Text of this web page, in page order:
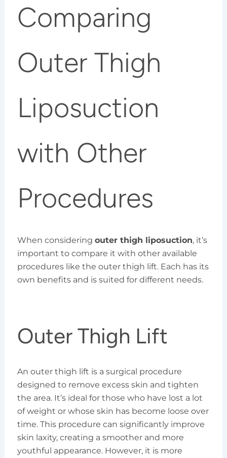
Comparing
Outer Thigh
Liposuction
with Other
Procedures
When considering outer thigh liposuction, it’s
important to compare it with other available
procedures like the outer thigh lift. Each has its
own benefits and is suited for different needs.
Outer Thigh Lift
An outer thigh lift is a surgical procedure
designed to remove excess skin and tighten
the area. It’s ideal for those who have lost a lot
of weight or whose skin has become loose over
time. This procedure can significantly improve
skin laxity, creating a smoother and more
youthful appearance. However, it is more